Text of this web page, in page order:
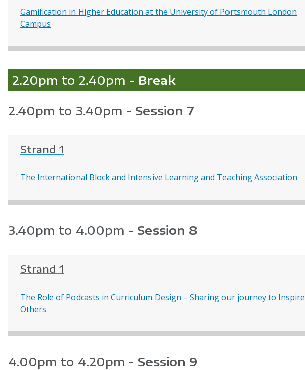
Gamification in Higher Education at the University of Portsmouth London
Campus
2.20pm to 2.40pm - Break
2.40pm to 3.40pm - Session 7
Strand 1
The International Block and Intensive Learning and Teaching Association
3.40pm to 4.00pm - Session 8
Strand 1
The Role of Podcasts in Curriculum Design – Sharing our journey to Inspire
Others
4.00pm to 4.20pm - Session 9